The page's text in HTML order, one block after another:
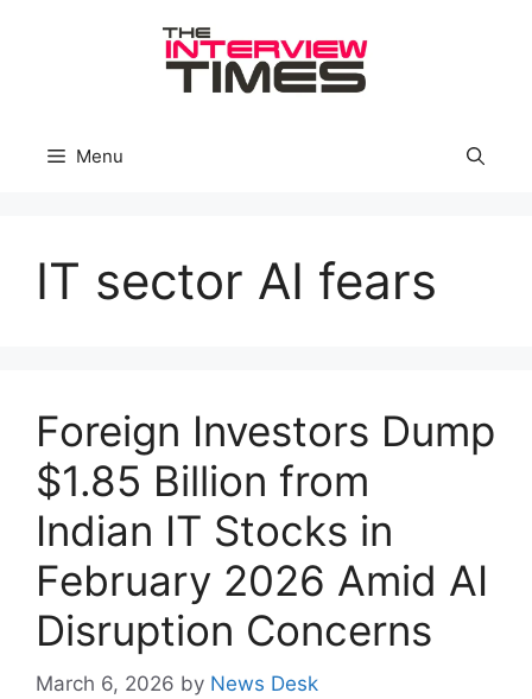
Menu
IT sector AI fears
Foreign Investors Dump
$1.85 Billion from
Indian IT Stocks in
February 2026 Amid AI
Disruption Concerns
March 6, 2026 by News Desk